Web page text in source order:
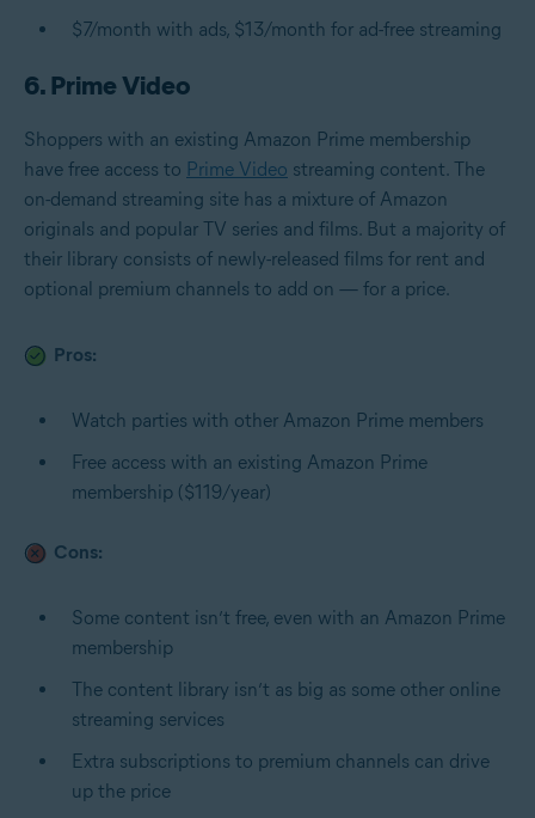
$7/month with ads, $13/month for ad-free streaming
6. Prime Video
Shoppers with an existing Amazon Prime membership
have free access to Prime Video streaming content. The
on-demand streaming site has a mixture of Amazon
originals and popular TV series and films. But a majority of
their library consists of newly-released films for rent and
optional premium channels to add on — for a price.
Pros:
Watch parties with other Amazon Prime members
Free access with an existing Amazon Prime
membership ($119/year)
Cons:
Some content isn’t free, even with an Amazon Prime
membership
The content library isn’t as big as some other online
streaming services
Extra subscriptions to premium channels can drive
up the price